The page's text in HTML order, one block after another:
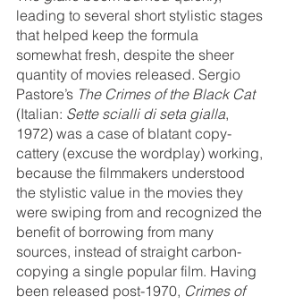
leading to several short stylistic stages
that helped keep the formula
somewhat fresh, despite the sheer
quantity of movies released. Sergio
Pastore’s The Crimes of the Black Cat
(Italian: Sette scialli di seta gialla,
1972) was a case of blatant copy-
cattery (excuse the wordplay) working,
because the filmmakers understood
the stylistic value in the movies they
were swiping from and recognized the
benefit of borrowing from many
sources, instead of straight carbon-
copying a single popular film. Having
been released post-1970, Crimes of